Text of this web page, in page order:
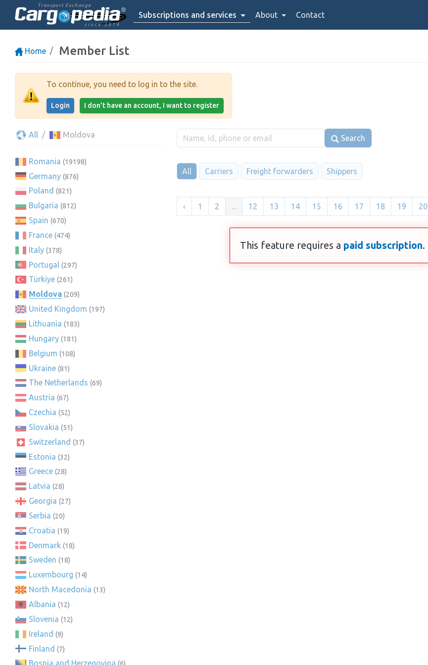
Transport Exchange
since 2014
Subscriptions and services About Contact
Home Member List
To continue, you need to log in to the site.
Login I don't have an account, I want to register
All Moldova
Romania (19198)
Germany (876)
Poland (821)
Bulgaria (812)
Spain (670)
France (474)
Italy (378)
Portugal (297)
Türkiye (261)
Moldova (209)
United Kingdom (197)
Lithuania (183)
Hungary (181)
Belgium (108)
Ukraine (81)
The Netherlands (69)
Austria (67)
Czechia (52)
Slovakia (51)
Switzerland (37)
Estonia (32)
Greece (28)
Latvia (28)
Georgia (27)
Serbia (20)
Croatia (19)
Denmark (18)
Sweden (18)
Luxembourg (14)
North Macedonia (13)
Albania (12)
Slovenia (12)
Ireland (9)
Finland (7)
Bosnia and Herzegovina
Search
All Carriers Freight forwarders Shippers
‹ 1 2 ... 12 13 14 15 16 17 18 19 20
This feature requires a paid subscription.